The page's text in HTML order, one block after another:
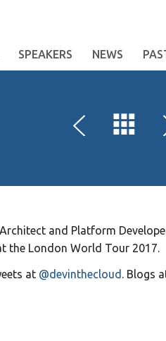
SPEAKERS NEWS
and Platform
the London World Tour 2017.
at @devinthecloud . Blogs